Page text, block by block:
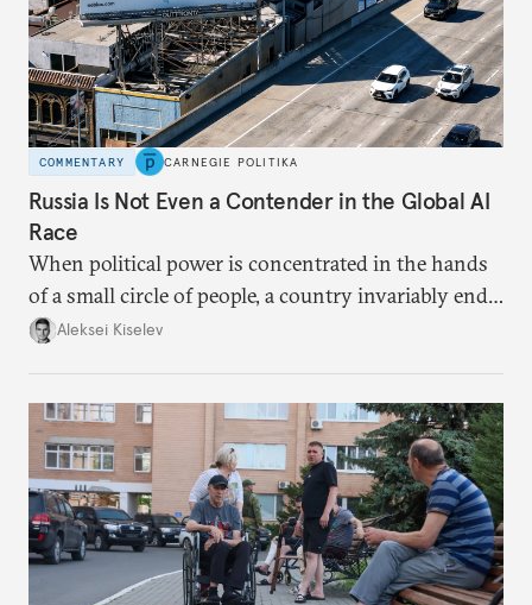
COMMENTARY CARNEGIE POLITIKA
Russia Is Not Even a Contender in the Global AI
Race
When political power is concentrated in the hands
of a small circle of people, a country invariably ends
up with technological stagnation.
Aleksei Kiselev